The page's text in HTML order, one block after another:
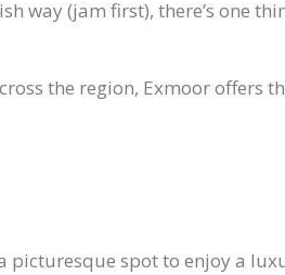
way (jam first), there’s one
the region, Exmoor
spot to enjoy a